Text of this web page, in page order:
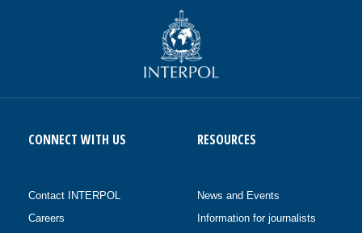
CONNECT WITH US
Contact INTERPOL
Careers
RESOURCES
News and Events
Information for journalists